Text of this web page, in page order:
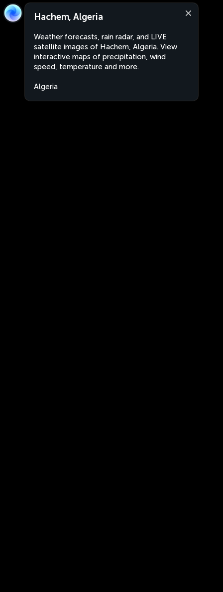
Hachem, Algeria
Weather forecasts, rain radar, and LIVE
satellite images of Hachem, Algeria. View
interactive maps of precipitation, wind
speed, temperature and more.
Algeria